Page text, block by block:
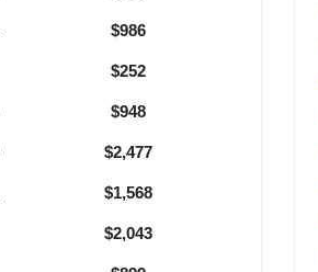
$986
$252
$948
$2,477
$1,568
$2,043